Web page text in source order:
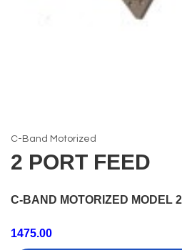
C-Band Motorized
2 PORT FEED
C-BAND MOTORIZED MODEL
1475.00